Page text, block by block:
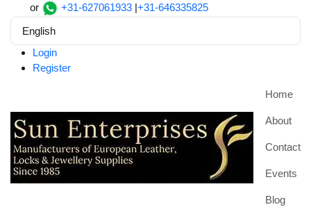
or +31-627061933 |+31-646335825
English
Login
Register
Home
About
Contact
Events
Blog